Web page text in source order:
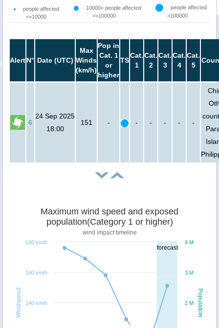
people affected
<=10000
10000< people affected
<=100000
people affected
>100000
AlertN° Date (UTC)
Max
Winds
(km/h)
Pop in
Cat. 1
or
higher
TS
Cat.
1
Cat.
2
Cat.
3
Cat.
4
Cat.
5
6
24 Sep 2025
18:00
151 - - - - - -
forecast
Population
Windspeed
Maximum wind speed and exposed
population(Category 1 or higher)
wind impact timeline
2 M
3 M
4 M
140 km/h
160 km/h
180 km/h